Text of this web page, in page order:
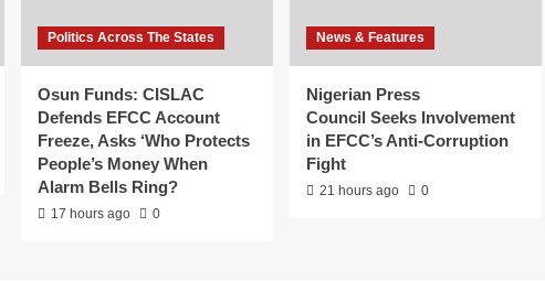
Politics Across The States
Osun Funds: CISLAC
Defends EFCC Account
Freeze, Asks ‘Who Protects
People’s Money When
Alarm Bells Ring?
17 hours ago 0
News & Features
Nigerian Press
Council Seeks Involvement
in EFCC’s Anti-Corruption
Fight
21 hours ago 0